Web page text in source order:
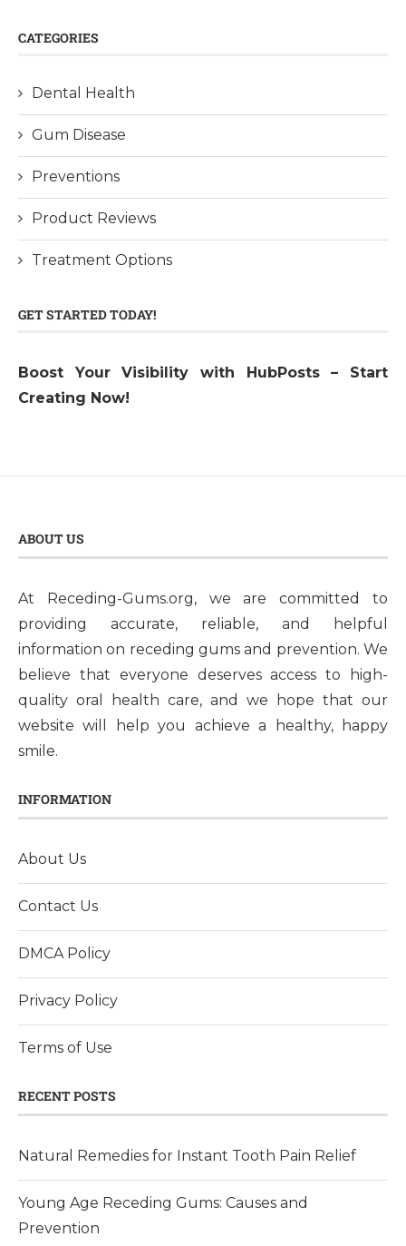
CATEGORIES
Dental Health
Gum Disease
Preventions
Product Reviews
Treatment Options
GET STARTED TODAY!
Boost Your Visibility with HubPosts – Start
Creating Now!
ABOUT US
At Receding-Gums.org, we are committed to
providing accurate, reliable, and helpful
information on receding gums and prevention. We
believe that everyone deserves access to high-
quality oral health care, and we hope that our
website will help you achieve a healthy, happy
smile.
INFORMATION
About Us
Contact Us
DMCA Policy
Privacy Policy
Terms of Use
RECENT POSTS
Natural Remedies for Instant Tooth Pain Relief
Young Age Receding Gums: Causes and
Prevention